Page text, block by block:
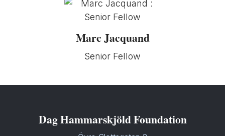
Marc Jacquand
Senior Fellow
Dag Hammarskjöld Foundation